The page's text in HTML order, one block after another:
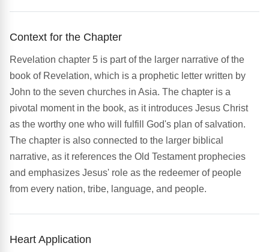
Context for the Chapter
Revelation chapter 5 is part of the larger narrative of the
book of Revelation, which is a prophetic letter written by
John to the seven churches in Asia. The chapter is a
pivotal moment in the book, as it introduces Jesus Christ
as the worthy one who will fulfill God's plan of salvation.
The chapter is also connected to the larger biblical
narrative, as it references the Old Testament prophecies
and emphasizes Jesus' role as the redeemer of people
from every nation, tribe, language, and people.
Heart Application